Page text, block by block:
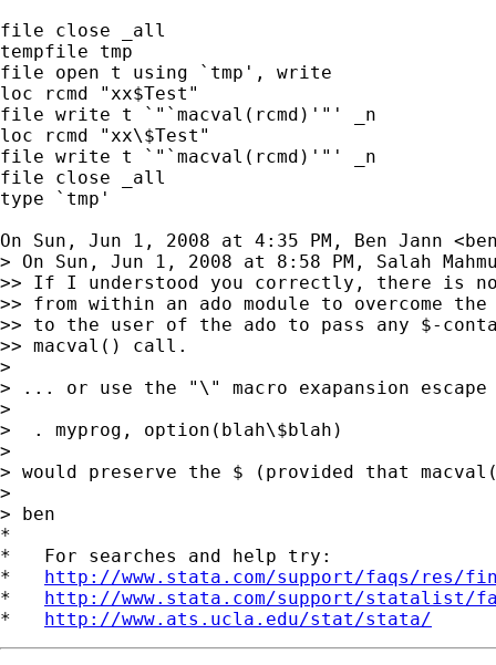
file close _all
tempfile tmp
file open t using `tmp', write
loc rcmd "xx$Test"
file write t `"`macval(rcmd)'"' _n
loc rcmd "xx\$Test"
file write t `"`macval(rcmd)'"' _n
file close _all
type `tmp'
On Sun, Jun 1, 2008 at 4:35 PM, Ben Jann <
> On Sun, Jun 1, 2008 at 8:58 PM, Salah
>> If I understood you correctly, there is
>> from within an ado module to overcome
>> to the user of the ado to pass any $-
>> macval() call.
>
> ... or use the "\" macro exapansion escape
>
>  . myprog, option(blah\$blah)
>
> would preserve the $ (provided that
>
> ben
*
*   For searches and help try:
* http://www.stata.com/support/faqs/res/
* http://www.stata.com/support/statalist/
* http://www.ats.ucla.edu/stat/stata/